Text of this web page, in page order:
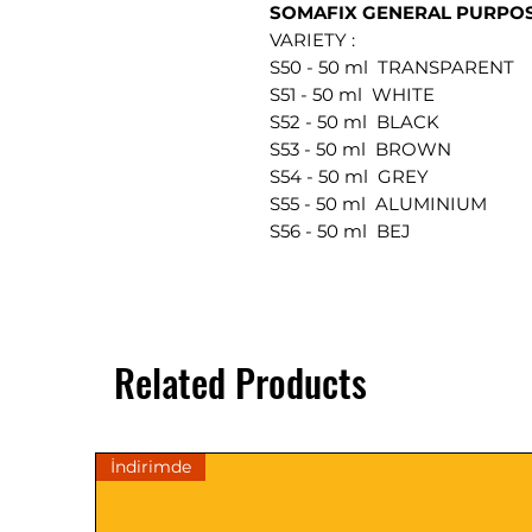
SOMAFIX GENERAL
VARIETY :
S50 - 50 ml TRANSPARENT
S51 - 50 ml WHITE
S52 - 50 ml BLACK
S53 - 50 ml BROWN
S54 - 50 ml GREY
S55 - 50 ml ALUMINIUM
S56 - 50 ml BEJ
Related Products
İndirimde